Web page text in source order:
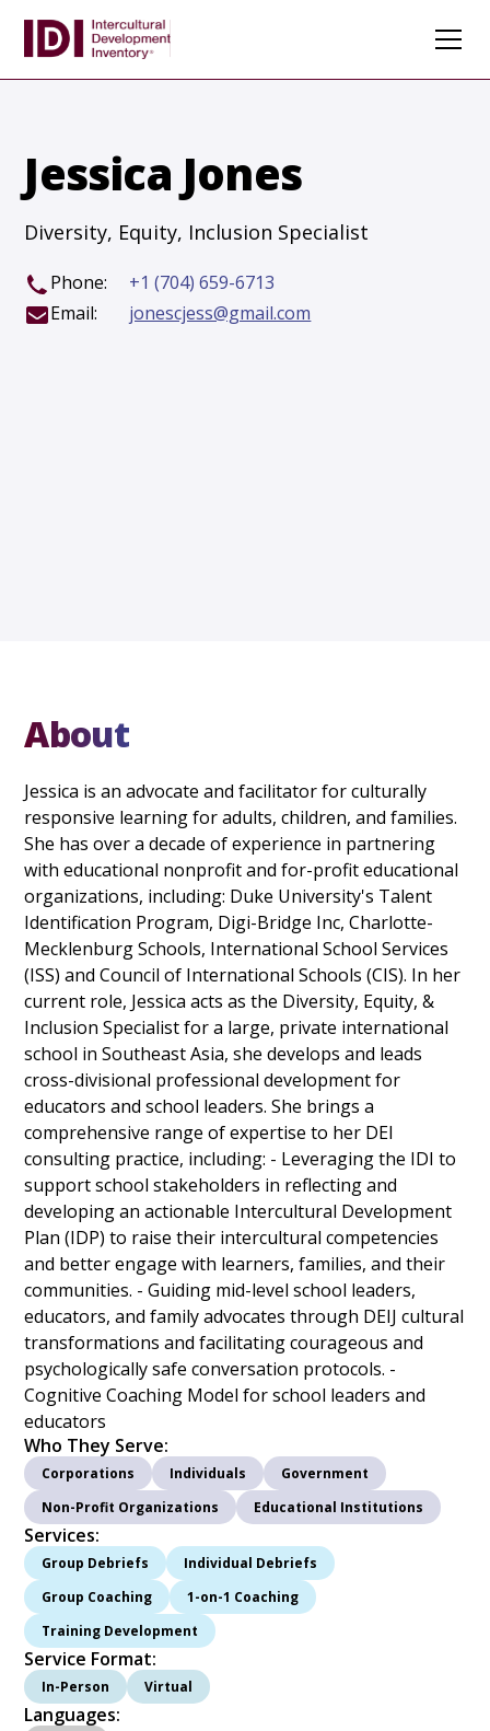
Jessica Jones
Diversity, Equity, Inclusion Specialist
Phone:
+1 (704) 659-6713
Email:
jonescjess@gmail.com
About
Jessica is an advocate and facilitator for culturally
responsive learning for adults, children, and families.
She has over a decade of experience in partnering
with educational nonprofit and for-profit educational
organizations, including: Duke University's Talent
Identification Program, Digi-Bridge Inc, Charlotte-
Mecklenburg Schools, International School Services
(ISS) and Council of International Schools (CIS). In her
current role, Jessica acts as the Diversity, Equity, &
Inclusion Specialist for a large, private international
school in Southeast Asia, she develops and leads
cross-divisional professional development for
educators and school leaders. She brings a
comprehensive range of expertise to her DEI
consulting practice, including: - Leveraging the IDI to
support school stakeholders in reflecting and
developing an actionable Intercultural Development
Plan (IDP) to raise their intercultural competencies
and better engage with learners, families, and their
communities. - Guiding mid-level school leaders,
educators, and family advocates through DEIJ cultural
transformations and facilitating courageous and
psychologically safe conversation protocols. -
Cognitive Coaching Model for school leaders and
educators
Who They Serve:
Corporations Individuals
Government
Non-Profit Organizations
Educational Institutions
Services:
Group Debriefs
Individual Debriefs
Group Coaching
1-on-1 Coaching
Training Development
Service Format:
In-Person Virtual
Languages: